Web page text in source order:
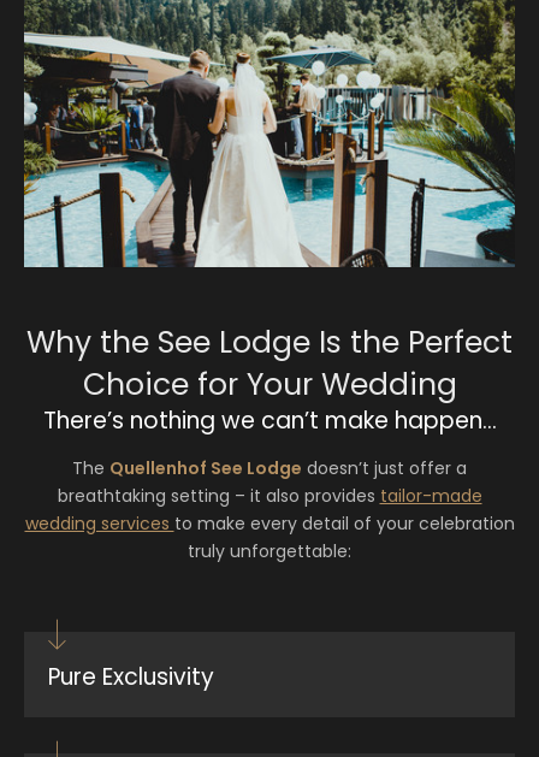
Why the See Lodge Is the Perfect
Choice for Your Wedding
There’s nothing we can’t make happen…
The Quellenhof See Lodge doesn’t just offer a
breathtaking setting – it also provides tailor-made
wedding services to make every detail of your celebration
truly unforgettable:
Pure Exclusivity